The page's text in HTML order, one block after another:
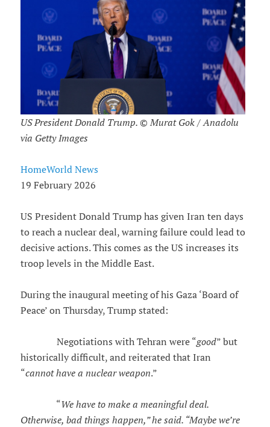
US President Donald Trump. © Murat Gok / Anadolu
via Getty Images
HomeWorld News
19 February 2026
US President Donald Trump has given Iran ten days
to reach a nuclear deal, warning failure could lead to
decisive actions. This comes as the US increases its
troop levels in the Middle East.
During the inaugural meeting of his Gaza ‘Board of
Peace’ on Thursday, Trump stated:
Negotiations with Tehran were “good” but
historically difficult, and reiterated that Iran
“cannot have a nuclear weapon.”
“We have to make a meaningful deal.
Otherwise, bad things happen,” he said. “Maybe we’re